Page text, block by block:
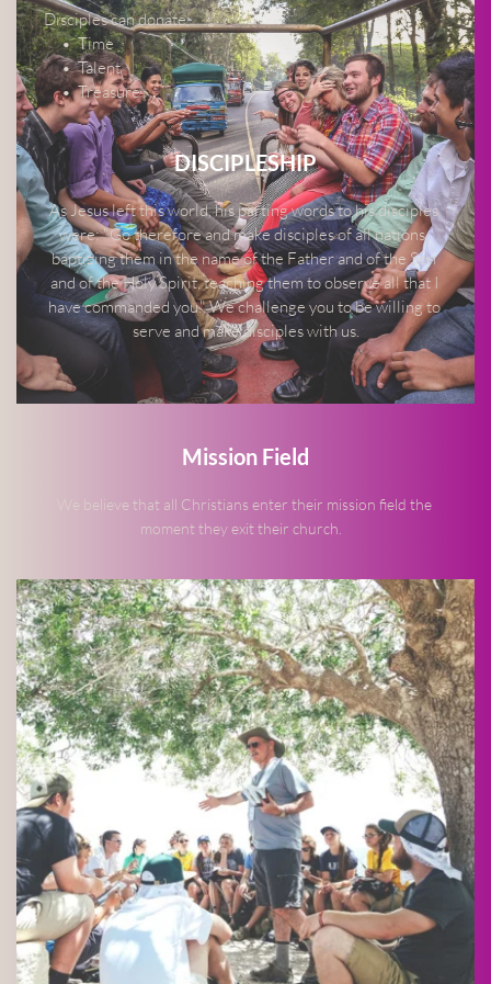
Disciples can donate:
Time
Talent
Treasure
DISCIPLESHIP
As Jesus left this world, his parting words to his disciples
were: "Go therefore and make disciples of all nations,
baptizing them in the name of the Father and of the Son
and of the Holy Spirit, teaching them to observe all that I
have commanded you." We challenge you to be willing to
serve and make disciples with us.
Mission Field
We believe that all Christians enter their mission field the
moment they exit their church.